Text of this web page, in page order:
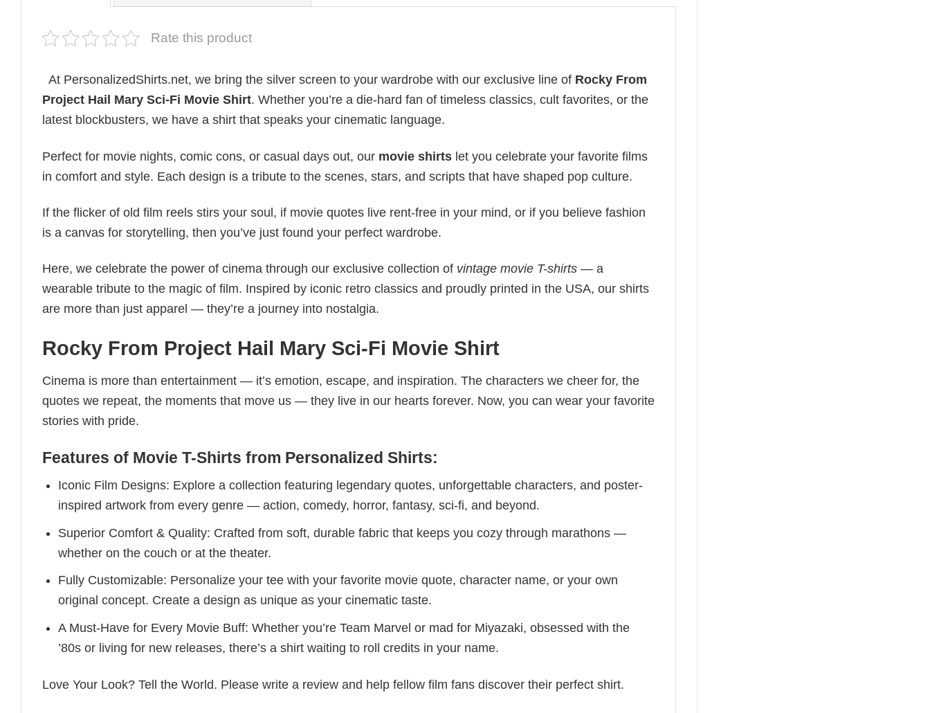
Rate this product
At PersonalizedShirts.net, we bring the silver screen to your wardrobe with our exclusive line of Rocky From
Project Hail Mary Sci-Fi Movie Shirt. Whether you’re a die-hard fan of timeless classics, cult favorites, or the
latest blockbusters, we have a shirt that speaks your cinematic language.
Perfect for movie nights, comic cons, or casual days out, our movie shirts let you celebrate your favorite films
in comfort and style. Each design is a tribute to the scenes, stars, and scripts that have shaped pop culture.
If the flicker of old film reels stirs your soul, if movie quotes live rent-free in your mind, or if you believe fashion
is a canvas for storytelling, then you’ve just found your perfect wardrobe.
Here, we celebrate the power of cinema through our exclusive collection of vintage movie T-shirts — a
wearable tribute to the magic of film. Inspired by iconic retro classics and proudly printed in the USA, our shirts
are more than just apparel — they’re a journey into nostalgia.
Rocky From Project Hail Mary Sci-Fi Movie Shirt
Cinema is more than entertainment — it’s emotion, escape, and inspiration. The characters we cheer for, the
quotes we repeat, the moments that move us — they live in our hearts forever. Now, you can wear your favorite
stories with pride.
Features of Movie T-Shirts from Personalized Shirts:
Iconic Film Designs: Explore a collection featuring legendary quotes, unforgettable characters, and poster-
inspired artwork from every genre — action, comedy, horror, fantasy, sci-fi, and beyond.
Superior Comfort & Quality: Crafted from soft, durable fabric that keeps you cozy through marathons —
whether on the couch or at the theater.
Fully Customizable: Personalize your tee with your favorite movie quote, character name, or your own
original concept. Create a design as unique as your cinematic taste.
A Must-Have for Every Movie Buff: Whether you’re Team Marvel or mad for Miyazaki, obsessed with the
’80s or living for new releases, there’s a shirt waiting to roll credits in your name.
Love Your Look? Tell the World. Please write a review and help fellow film fans discover their perfect shirt.